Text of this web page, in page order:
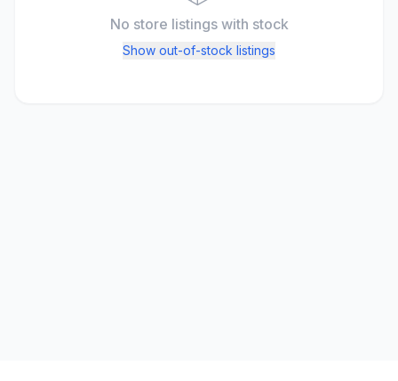
No store listings with stock
Show out-of-stock listings